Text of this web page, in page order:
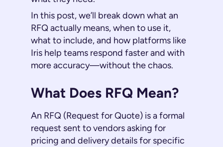
In this post, we’ll break down what an
RFQ actually means, when to use it,
what to include, and how platforms like
Iris help teams respond faster and with
more accuracy—without the chaos.
What Does RFQ Mean?
An RFQ (Request for Quote) is a formal
request sent to vendors asking for
pricing and delivery details for specific